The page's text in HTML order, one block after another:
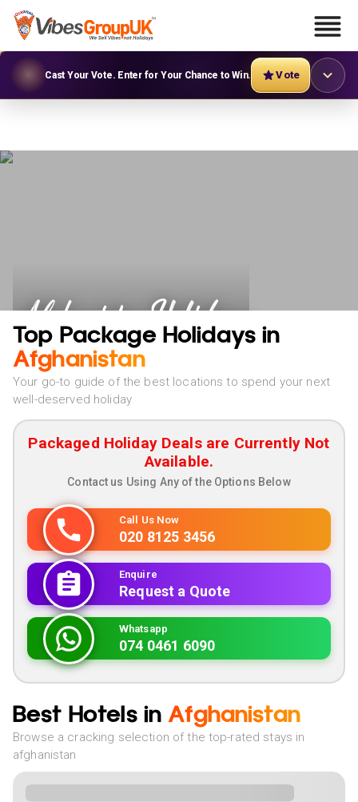
Cast Your Vote. Enter for Your Chance to Win. Vote
Afghanistan Holidays
Top Package Holidays in
Afghanistan
Your go-to guide of the best locations to spend your next
well-deserved holiday
Packaged Holiday Deals are Currently Not
Available.
Contact us Using Any of the Options Below
Call Us Now
020 8125 3456
Enquire
Request a Quote
Whatsapp
074 0461 6090
Best Hotels in Afghanistan
Browse a cracking selection of the top-rated stays in
afghanistan